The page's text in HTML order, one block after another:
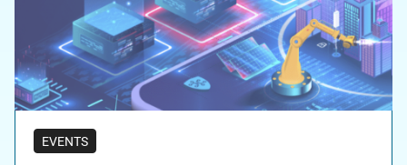
EVENTS